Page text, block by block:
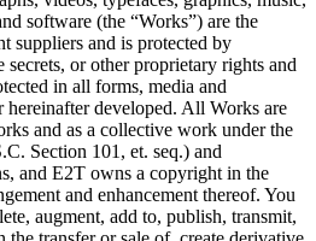
software (the “Works”) are the
suppliers and is protected by
secrets, or other proprietary rights and
in all forms, media and
developed. All Works are
and as a collective work under the
Section 101, et. seq.) and
and E2T owns a copyright in the
and enhancement thereof. You
augment, add to, publish, transmit,